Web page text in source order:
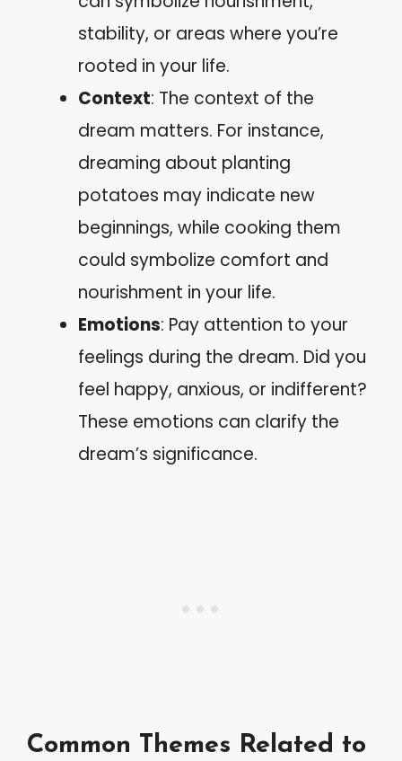
stability, or areas where you’re
rooted in your life.
Context: The context of the
dream matters. For instance,
dreaming about planting
potatoes may indicate new
beginnings, while cooking them
could symbolize comfort and
nourishment in your life.
Emotions: Pay attention to your
feelings during the dream. Did you
feel happy, anxious, or indifferent?
These emotions can clarify the
dream’s significance.
Common Themes Related to